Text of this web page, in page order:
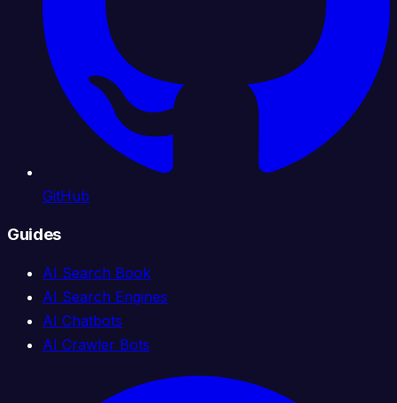
GitHub
Guides
AI Search Book
AI Search Engines
AI Chatbots
AI Crawler Bots